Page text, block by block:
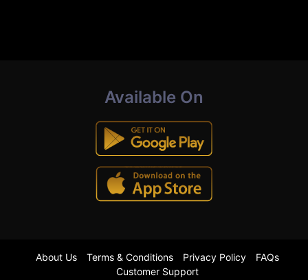
Available On
About Us Terms & Conditions Privacy Policy
FAQs
Customer Support